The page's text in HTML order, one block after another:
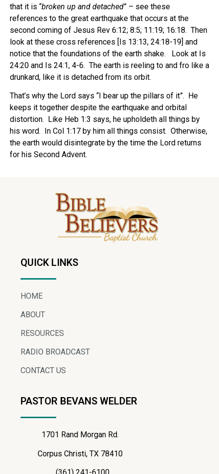
that it is “broken up and detached” – see these
references to the great earthquake that occurs at the
second coming of Jesus Rev 6:12; 8:5; 11:19; 16:18. Then
look at these cross references [Is 13:13, 24:18-19] and
notice that the foundations of the earth shake.
Look at Is
24:20 and Is 24:1, 4-6. The earth is reeling to and fro like a
drunkard, like it is detached from its orbit.
That’s why the Lord says “I bear up the pillars of it”. He
keeps it together despite the earthquake and orbital
distortion. Like Heb 1:3 says, he upholdeth all things by
his word. In Col 1:17 by him all things consist. Otherwise,
the earth would disintegrate by the time the Lord returns
for his Second Advent.
QUICK LINKS
HOME
ABOUT
RESOURCES
RADIO BROADCAST
CONTACT US
PASTOR BEVANS WELDER
1701 Rand Morgan Rd.
Corpus Christi, TX 78410